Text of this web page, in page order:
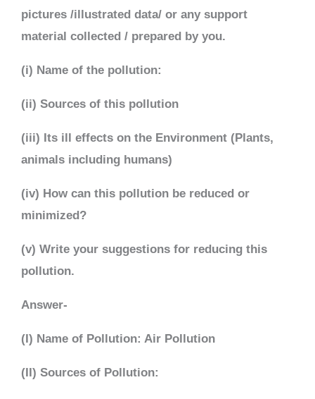
pictures /illustrated data/ or any support
material collected / prepared by you.
(i) Name of the pollution:
(ii) Sources of this pollution
(iii) Its ill effects on the Environment (Plants,
animals including humans)
(iv) How can this pollution be reduced or
minimized?
(v) Write your suggestions for reducing this
pollution.
Answer-
(I) Name of Pollution: Air Pollution
(II) Sources of Pollution: